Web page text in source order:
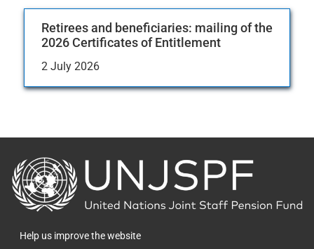
Retirees and beneficiaries: mailing of the
2026 Certificates of Entitlement
2 July 2026
Back
to
the
homepage
Help us improve the website